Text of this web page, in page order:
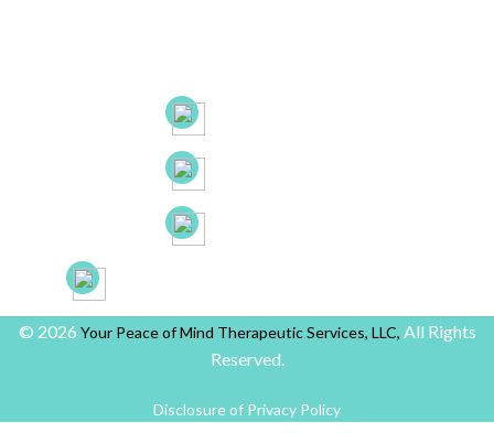
© 2026 Your Peace of Mind Therapeutic Services, LLC, All Rights
Reserved.
Disclosure of Privacy Policy